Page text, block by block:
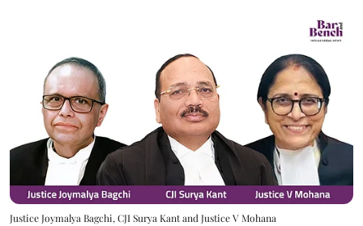
Justice Joymalya Bagchi, CJI Surya Kant and Justice V Mohana